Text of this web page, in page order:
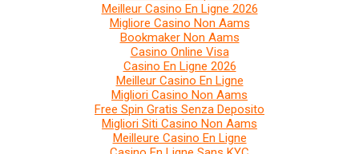
Meilleur Casino En Ligne 2026
Migliore Casino Non Aams
Bookmaker Non Aams
Casino Online Visa
Casino En Ligne 2026
Meilleur Casino En Ligne
Migliori Casino Non Aams
Free Spin Gratis Senza Deposito
Migliori Siti Casino Non Aams
Meilleure Casino En Ligne